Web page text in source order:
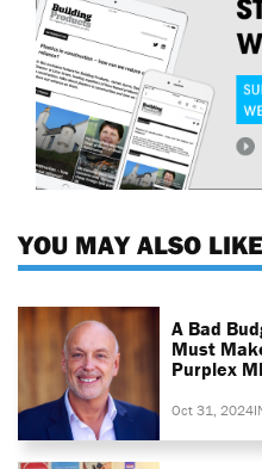
YOU MAY ALSO LIKE
A Bad
Must
Purplex
Oct 31, 2024